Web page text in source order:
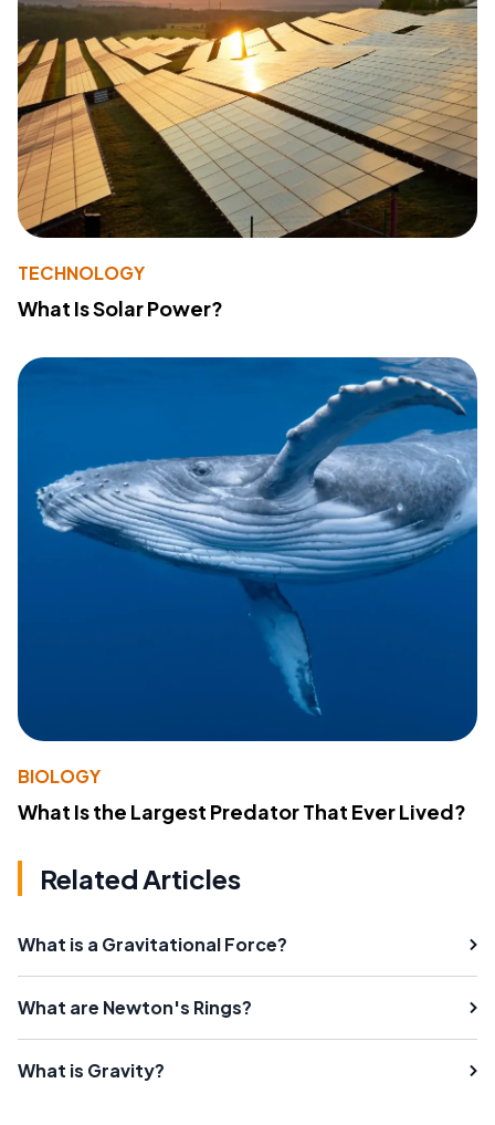
TECHNOLOGY
What Is Solar Power?
BIOLOGY
What Is the Largest Predator That Ever Lived?
Related Articles
What is a Gravitational Force?
What are Newton's Rings?
What is Gravity?